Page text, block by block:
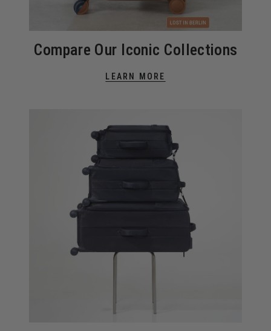
Compare Our Iconic Collections
LEARN MORE